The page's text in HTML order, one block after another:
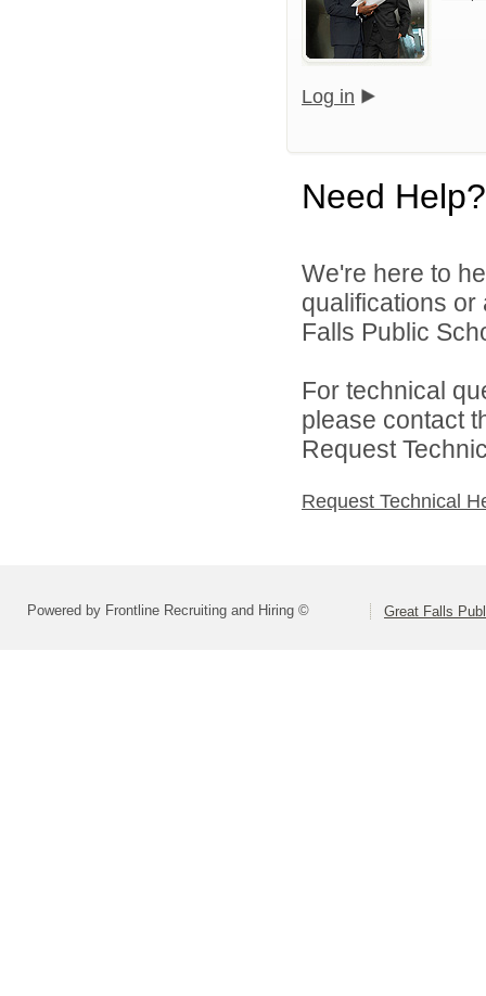
Log in
Need Help?
We're here to
qualifications
Falls Public
For technical
please contact
Request
Request Technical
Powered by Frontline Recruiting and Hiring © Great Falls